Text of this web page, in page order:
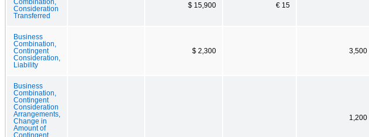
Combination,
Consideration
Transferred
$ 15,900 € 15
Business
Combination,
Contingent
Consideration,
Liability
$ 2,300 3,500
Business
Combination,
Contingent
Consideration
Arrangements,
Change in
Amount of
Contingent
1,200